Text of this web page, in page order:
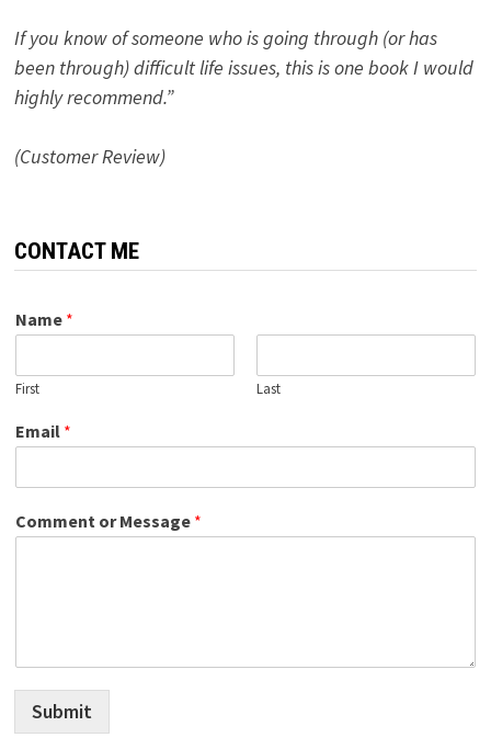
If you know of someone who is going through (or has
been through) difficult life issues, this is one book I would
highly recommend.”
(Customer Review)
CONTACT ME
Name *
First Last
Email *
Comment or Message *
Submit